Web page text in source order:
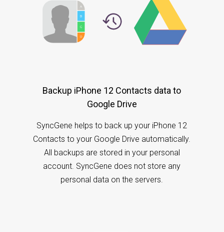
Backup iPhone 12 Contacts data to
Google Drive
SyncGene helps to back up your iPhone 12
Contacts to your Google Drive automatically.
All backups are stored in your personal
account. SyncGene does not store any
personal data on the servers.